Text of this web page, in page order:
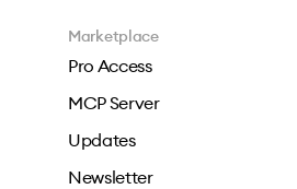
Marketplace
Pro Access
MCP Server
Updates
Newsletter